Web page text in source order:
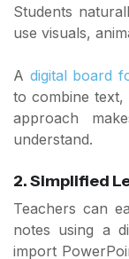
Students
use visuals,
A digital board
to combine text,
approach
understand.
2. Simplified
Teachers can
notes using a
import